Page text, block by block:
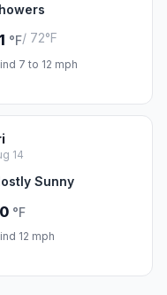
°F/ 72°F
7 to 12 mph
14
Sunny
°F
12 mph